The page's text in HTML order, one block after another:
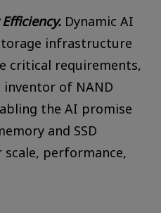
Dynamic AI
infrastructure
critical requirements,
inventor of NAND
the AI promise
and SSD
performance,